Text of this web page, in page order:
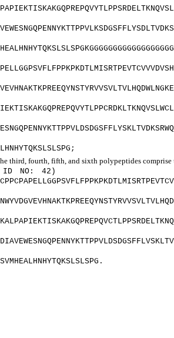
third, fourth, fifth, and sixth polypeptides comprise
ID NO: 42)